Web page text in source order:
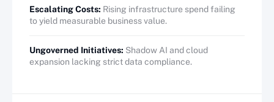
Escalating Costs: Rising infrastructure spend failing
to yield measurable business value.
Ungoverned Initiatives: Shadow AI and cloud
expansion lacking strict data compliance.